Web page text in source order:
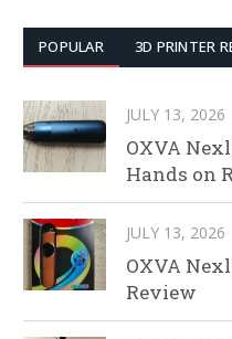
POPULAR 3D PRINTER
JULY 13, 2026
OXVA
Hands on
JULY 13, 2026
OXVA
Review